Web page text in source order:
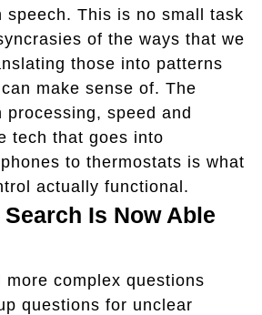
speech. This is no small task
of the ways that we
those into patterns
make sense of. The
processing, speed and
tech that goes into
to thermostats is what
actually functional.
Is Now Able
more complex questions
questions for unclear